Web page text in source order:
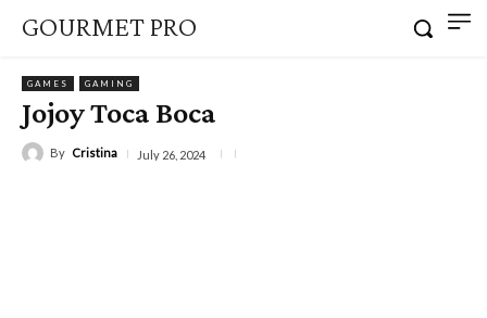
GOURMET PRO
GAMES GAMING
Jojoy Toca Boca
By Cristina July 26, 2024